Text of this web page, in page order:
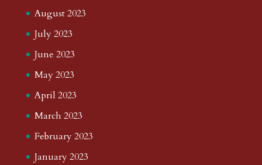
August 2023
July 2023
June 2023
May 2023
April 2023
March 2023
February 2023
January 2023